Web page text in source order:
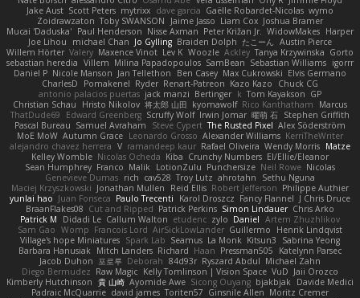
Jake Aust Scott Peters mytrixx dave garcia Gaëlle Robardet-Nicolas wymo
Zoidrawzaton Toby SWANSON Jaime Jasso Liam Cox Joshua Bramer
Mucai 'Daduska' Paul Henderson Nisse Axman Peter Križan Jr. WidowMakes Harper
Joe Lihou
michael Chan Jo Gylling Braiden Dolph たこーん Austin Pierce
Willem Hörter Valery Maxence Vinot Lev K Woozle Ackley Tanya Krzywinska Gorto
sebastian heredia Villem Milina Papadopoulos SamBean Sebastian Williams igorrr
Daniel P Nicole Manson Jan Tellethon Ben Casey Max Cukrowski Elvis Germano
CharlesD
Pomakenel Ryder Renart-Patreon Kazo Kazo
Chuck CG
antonio palacios puertas jack manzi Bertinger k Tom Kayakson GP
Christian Schau
Hristo Nikolov 将太郎 山田 kyomawolf Rico Kanthatham
Marcus
ThatDude69
Edward Greenberg Scruffy Wolf Irwin Jomar 曜萌 石 Stephen Griffith
Pascal Bureau Samuel Avraham Steve Cypert The Rusted Pixel Alex Söderström
MoE MoW Autumn Grace Leonardo Grosso Alexander Williams KerriTheWriter
alejandro chavez herrera V ramandeep kaur Rafael Oliveira Wendy Morris Matze
Kelley Womble Nicolas Ocheda Kiba Crunchy Numbers El/Ellie/Eleanor
Sean Humphrey Franco Malik LotionZulu Punchersize Neil Rowe Nicolas
Genevieve Dumas rich cav528 Troy Lutz ahrotahn
Sethu Nguna
Maciej Krzyszkowski Jonathan Mullen Reid Ellis Robert Jefferson Philippe Authier
yunlai hao Juan Fonseca Paulo Trecenti Karol Droszcz Fancy Flannel J Chris Druce
BraanFlakes08 Cut and Ripped Patrick Perkins Simon Lindauer Chris Arko
Patrick M
Didadi Le Callum Walton etudenc zylo Daniel Artem Zhuzhlikov
Sam Gao Womp Francois Lord AirSickLowLander Guillermo
Henrik Lindqvist
Village's hope Miniatures Spark Lab Seamus La Monk Kitsun3
Sabrina Yeong
Barbara Hanusiak Mitch Landers Richard Haan Pressman505
Katelynn Parsec
Jacob Duhon 포로루 Deborah 84d93r Ryszard Abdul Michael Zahn
Diego Bermudez Raw Magic Kelly Tomlinson | Vision Space VuD Jaii Orozco
Kimberly Hutchinson 貴 山崎 Ayomide Awe Sicong Ouyang bjakbjak Davide Medici
Padraic McQuarrie david james Toriten57 Ginsnile Allen Moritz Cremer